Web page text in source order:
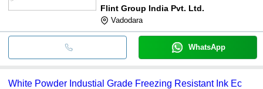
Flint Group India Pvt. Ltd.
Vadodara
WhatsApp
White Powder Industial Grade Freezing Resistant Ink Ec